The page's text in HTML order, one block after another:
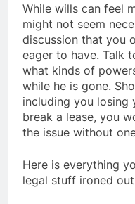
While wills can feel
might not seem
discussion that you
eager to have. Talk
what kinds of
while he is gone.
including you losing
break a lease, you
the issue without
Here is everything
legal stuff ironed